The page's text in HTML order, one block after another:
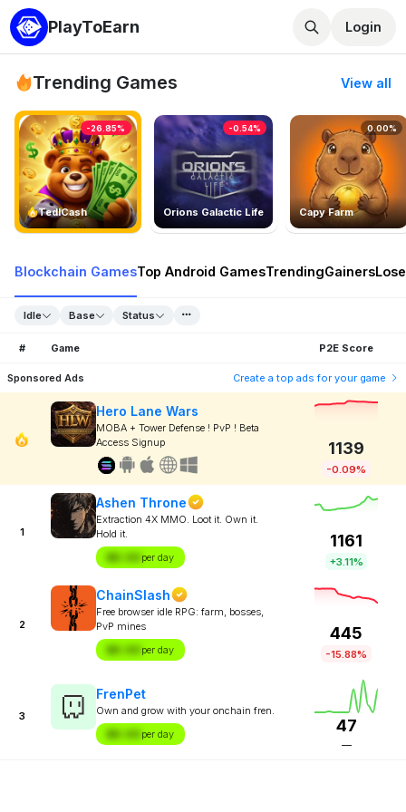
PlayToEarn Login
Trending Games View all
TedlCash
-26.85%
Orions Galactic Life
-0.54%
Capy Farm
0.00%
Blockchain GamesTop Android GamesTrendingGainers
Idle Base Status
# Game P2E Score
Sponsored Ads Create a top ads for your game
Hero Lane Wars
MOBA + Tower Defense ! PvP ! Beta
Access Signup
1139
-0.09%
1
Ashen Throne
Extraction 4X MMO. Loot it. Own it.
Hold it.
$X.XX per day
1161
+3.11%
2
ChainSlash
Free browser idle RPG: farm, bosses,
PvP mines
$X.XX per day
445
-15.88%
3
FrenPet
Own and grow with your onchain fren.
$X.XX per day 47
—